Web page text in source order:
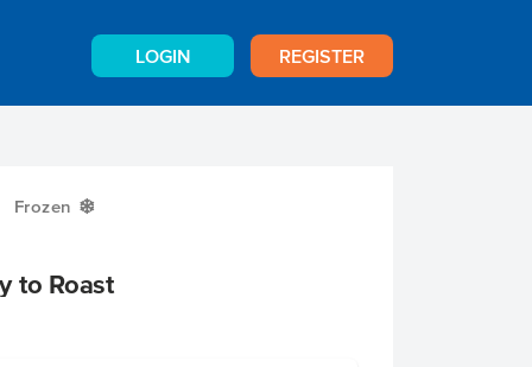
LOGIN REGISTER
Frozen Y
to Roast